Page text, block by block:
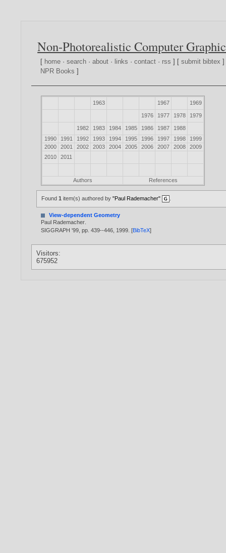
Non-Photorealistic Computer
[ home ·search ·about · links ·contact · rss ] [submit bibtex
NPR Books ]
1963 1967 1969
1976 1977 1978 1979
1982 1983 1984 1985 1986 1987
1988
1990
1991 1992 1993 1994 1995 1996 1997 1998
1999
2000
2001 2002 2003 2004 2005 2006 2007 2008
2009
2010
2011
Authors References
Found1 item(s) authored by"Paul Rademacher"
View-dependent Geometry
Paul Rademacher
SIGGRAPH '99, pp. 439--446, 1999 . [BibTeX]
Visitors:
675952